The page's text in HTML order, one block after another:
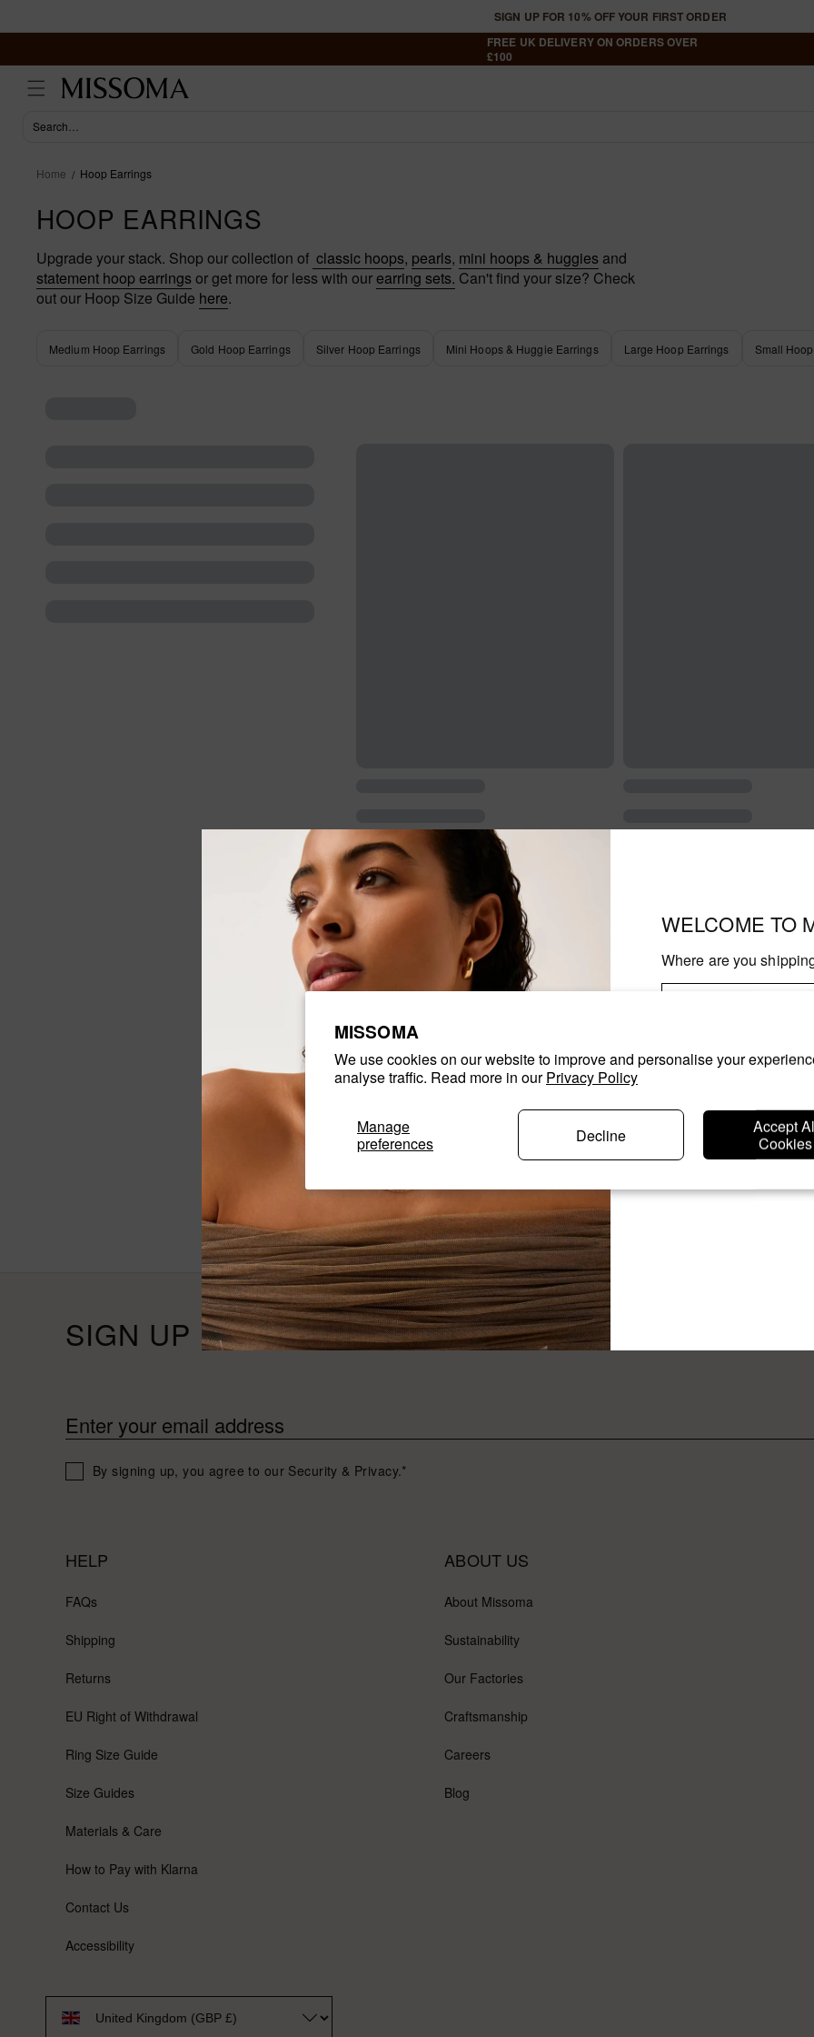
MISSOMA
We use cookies on our website to improve and personalise your
analyse traffic. Read more in ourPrivacy Policy
Manage
preferences
Accept
Cookies
Decline
content
Have an account?
WELCOME TO
Where are you
Changing where you are
shipping options and the
SIGN UP FOR 10% OFF YOUR FIRST ORDER
FREE UK DELIVERY ON ORDERS OVER
£100
Home Hoop Earrings
HOOP EARRINGS
Upgrade your stack. Shop our collection of classic hoops, pearls, mini hoops & huggies and
statement hoop earrings or get more for less with ourearring sets. Can't find your size? Check
out our Hoop Size Guide here.
Medium Hoop Earrings Gold Hoop Earrings Silver Hoop Earrings Mini Hoops & Huggie Earrings Large Hoop Earrings Small
SIGN UP FOR 10% OFF
Enter your email address
By signing up, you agree to our Security & Privacy.*
HELP
FAQs
Shipping
Returns
EU Right of Withdrawal
Ring Size Guide
Size Guides
Materials & Care
How to Pay with Klarna
Contact Us
Accessibility
ABOUT US
About Missoma
Sustainability
Our Factories
Craftsmanship
Careers
Blog